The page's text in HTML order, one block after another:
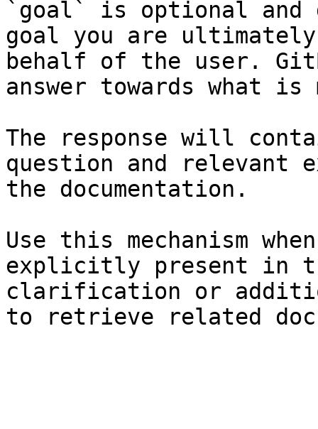
`goal` is optional and
goal you are
behalf of the user.
answer towards what
The response will
question and relevant
the documentation.
Use this mechanism
explicitly present in
clarification or